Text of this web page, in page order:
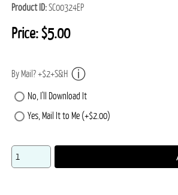
Product ID SC00324EP
Price:$5.00
By Mail? +$2+S&H
No, I'll Download It
Yes, Mail It to Me (+$2.00)